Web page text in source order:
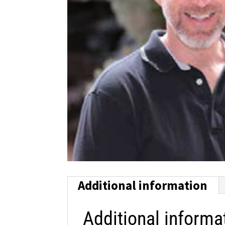
Additional information
Additional